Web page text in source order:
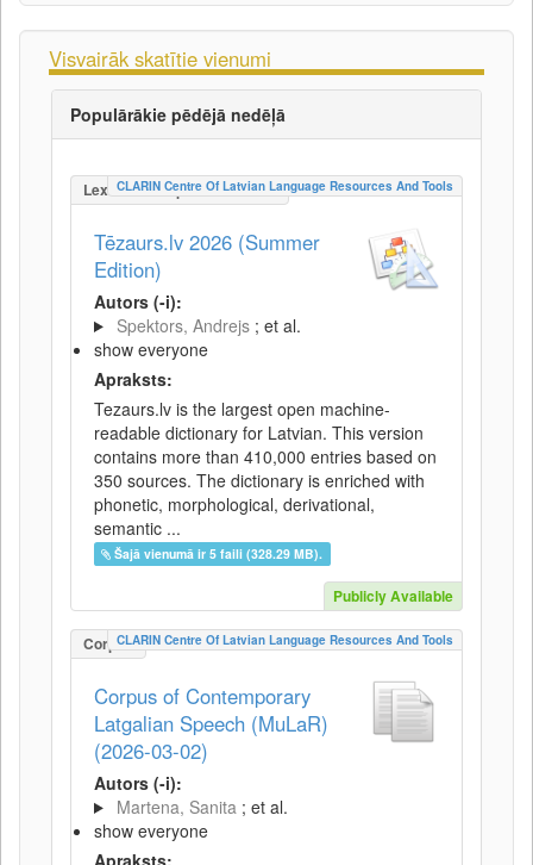
Visvairāk skatītie vienumi
Populārākie pēdējā nedēļā
LexicalConceptualResource
CLARIN Centre Of Latvian Language Resources And Tools
Tēzaurs.lv 2026 (Summer
Edition)
Autors (-i):
Spektors, Andrejs ; et al.
show everyone
Apraksts:
Tezaurs.lv is the largest open machine-
readable dictionary for Latvian. This version
contains more than 410,000 entries based on
350 sources. The dictionary is enriched with
phonetic, morphological, derivational,
semantic ...
Šajā vienumā ir 5 faili (328.29 MB).
Publicly Available
CorpusCLARIN Centre Of Latvian Language Resources And Tools
Corpus of Contemporary
Latgalian Speech (MuLaR)
(2026-03-02)
Autors (-i):
Martena, Sanita ; et al.
show everyone
Apraksts: